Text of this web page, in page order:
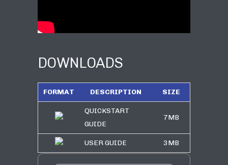
DOWNLOADS
FORMAT DESCRIPTION SIZE
QUICKSTART
GUIDE
7MB
USER GUIDE 3MB